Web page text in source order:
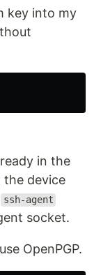
key into my
in the
the device
ssh-agent
socket.
OpenPGP.